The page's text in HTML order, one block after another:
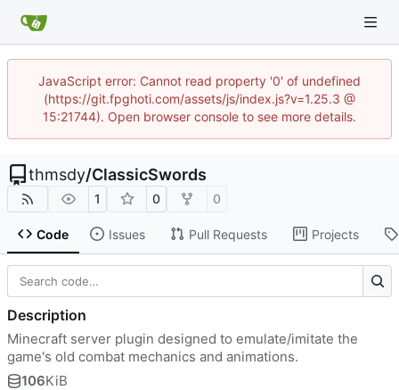
JavaScript error: Cannot read property '0' of undefined
(https://git.fpghoti.com/assets/js/index.js?v=1.25.3 @
15:21744). Open browser console to see more details.
thmsdy/ClassicSwords
1 0 0
Code Issues Pull Requests Projects
Description
Minecraft server plugin designed to emulate/imitate the
game's old combat mechanics and animations.
106KiB